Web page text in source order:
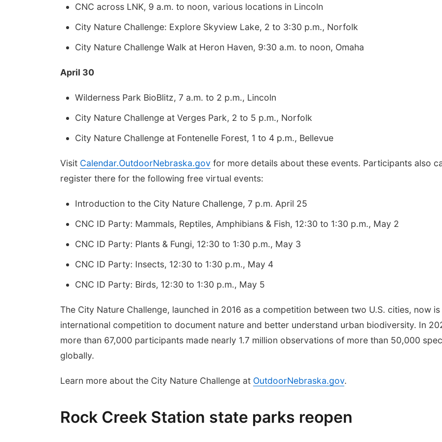
CNC across LNK, 9 a.m. to noon, various locations in Lincoln
City Nature Challenge: Explore Skyview Lake, 2 to 3:30 p.m., Norfolk
City Nature Challenge Walk at Heron Haven, 9:30 a.m. to noon, Omaha
April 30
Wilderness Park BioBlitz, 7 a.m. to 2 p.m., Lincoln
City Nature Challenge at Verges Park, 2 to 5 p.m., Norfolk
City Nature Challenge at Fontenelle Forest, 1 to 4 p.m., Bellevue
Visit Calendar.OutdoorNebraska.gov for more details about these events. Participants also
register there for the following free virtual events:
Introduction to the City Nature Challenge, 7 p.m. April 25
CNC ID Party: Mammals, Reptiles, Amphibians & Fish, 12:30 to 1:30 p.m., May 2
CNC ID Party: Plants & Fungi, 12:30 to 1:30 p.m., May 3
CNC ID Party: Insects, 12:30 to 1:30 p.m., May 4
CNC ID Party: Birds, 12:30 to 1:30 p.m., May 5
The City Nature Challenge, launched in 2016 as a competition between two U.S. cities, now is
international competition to document nature and better understand urban biodiversity. In
more than 67,000 participants made nearly 1.7 million observations of more than 50,000
globally.
Learn more about the City Nature Challenge at OutdoorNebraska.gov.
Rock Creek Station state parks reopen